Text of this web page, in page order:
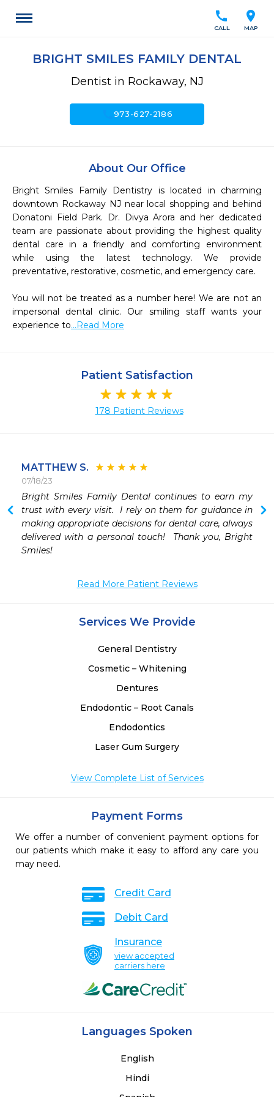
location_on
MAP
call
CALL
BRIGHT SMILES FAMILY DENTAL
Dentist in Rockaway, NJ
973-627-2186
About Our Office
Bright Smiles Family Dentistry is located in charming
downtown Rockaway NJ near local shopping and behind
Donatoni Field Park. Dr. Divya Arora and her dedicated
team are passionate about providing the highest quality
dental care in a friendly and comforting environment
while using the latest technology. We provide
preventative, restorative, cosmetic, and emergency care.
You will not be treated as a number here! We are not an
impersonal dental clinic. Our smiling staff wants your
experience to...Read More
Patient Satisfaction
178 Patient Reviews
MATTHEW S.
07/18/23
Bright Smiles Family Dental continues to earn my
trust with every visit.  I rely on them for guidance in
making appropriate decisions for dental care, always
delivered with a personal touch!  Thank you, Bright
Smiles!
Read More Patient Reviews
Services We Provide
General Dentistry
Cosmetic – Whitening
Dentures
Endodontic – Root Canals
Endodontics
Laser Gum Surgery
View Complete List of Services
Payment Forms
We offer a number of convenient payment options for
our patients which make it easy to afford any care you
may need.
Credit Card
Debit Card
Insurance
view accepted
carriers here
Languages Spoken
English
Hindi